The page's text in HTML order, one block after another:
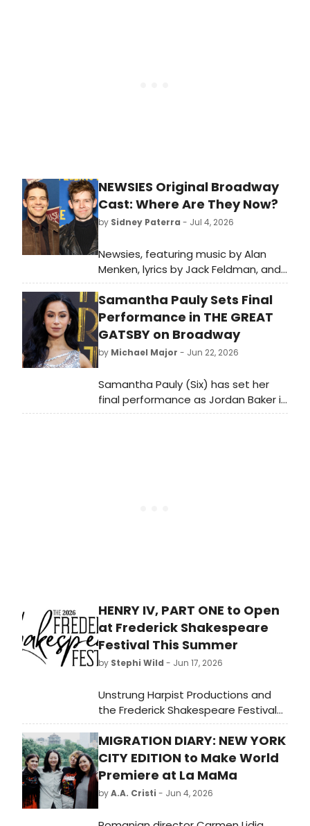
NEWSIES Original Broadway
Cast: Where Are They Now?
by Sidney Paterra - Jul 4, 2026
Newsies, featuring music by Alan
Menken, lyrics by Jack Feldman, and
a book by Harvey Fierstein
premiered on Broadway in 2012.
BroadwayWorld is looking back at
what the cast has been up to since
the show first burst onto Broadway!
Samantha Pauly Sets Final
Performance in THE GREAT
GATSBY on Broadway
by Michael Major - Jun 22, 2026
Samantha Pauly (Six) has set her
final performance as Jordan Baker in
The Great Gatsby on Broadway. The
HENRY IV, PART ONE to Open
at Frederick Shakespeare
Festival This Summer
by Stephi Wild - Jun 17, 2026
Unstrung Harpist Productions and
the Frederick Shakespeare Festival
will present Henry IV, Part One at the
Avalon Theater inside Hood
College's Tatem Performing Arts
Center, in repertory with Ardeo
Theatre Company's Much Ado
About Nothing.
MIGRATION DIARY: NEW YORK
CITY EDITION to Make World
Premiere at La MaMa
byA.A. Cristi - Jun 4, 2026